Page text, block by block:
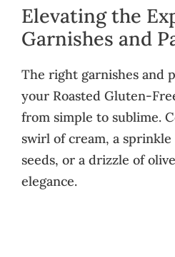
Elevating the
Garnishes and
The right garnishes and
your Roasted Gluten-
from simple to sublime.
swirl of cream, a
seeds, or a drizzle of
elegance.